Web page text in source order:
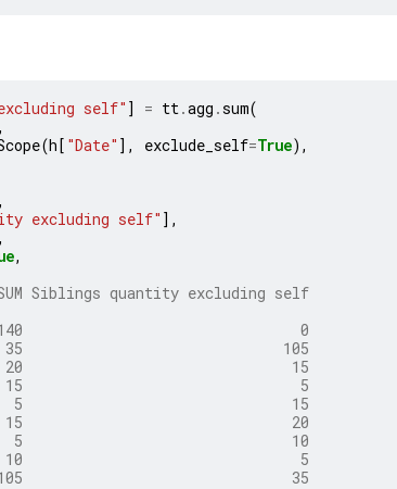
self" ] = tt.agg .sum(
(h [ "Date" ], exclude_self=True),
excluding self" ],
,
Siblings quantity excluding self
0
105
15
5
5                               15
20
5                               10
5
35